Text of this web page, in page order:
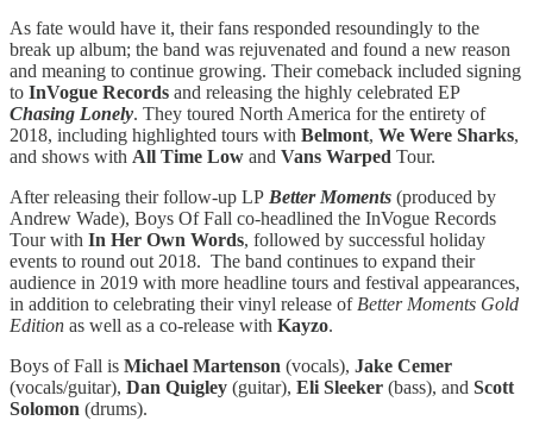
As fate would have it, their fans responded resoundingly to the
break up album; the band was rejuvenated and found a new reason
and meaning to continue growing. Their comeback included signing
to InVogue Records and releasing the highly celebrated EP
Chasing Lonely. They toured North America for the entirety of
2018, including highlighted tours with Belmont, We Were Sharks,
and shows with All Time Low and Vans Warped Tour.
After releasing their follow-up LP Better Moments (produced by
Andrew Wade), Boys Of Fall co-headlined the InVogue Records
Tour with In Her Own Words, followed by successful holiday
events to round out 2018. The band continues to expand their
audience in 2019 with more headline tours and festival appearances,
in addition to celebrating their vinyl release ofBetter Moments Gold
Edition as well as a co-release with Kayzo.
Boys of Fall is Michael Martenson (vocals), Jake Cemer
(vocals/guitar), Dan Quigley (guitar), Eli Sleeker (bass), and Scott
Solomon (drums).